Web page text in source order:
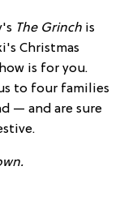
The Grinch is
Christmas
is for you.
to four families
— and are sure